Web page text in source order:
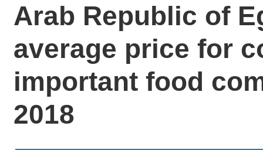
Arab Republic of
average price for
important food
2018